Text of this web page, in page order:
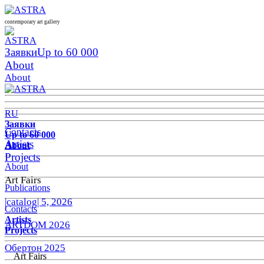
contemporary art gallery
ЗаявкиUp to 60 000
About
About
Contacts
Artists
Projects
Art Fairs
|catalog| 5, 2026
ARTDOM 2026
Обертон 2025
RU
Заявки
Up to 60 000
About
About
Publications
Contacts
Artists
Projects
Art Fairs